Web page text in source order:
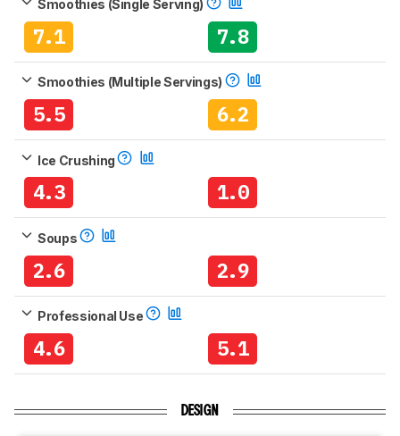
Smoothies (Single Serving)
7.1 7.8
Smoothies (Multiple Servings)
5.5 6.2
Ice Crushing
4.3 1.0
Soups
2.6 2.9
Professional Use
4.6 5.1
DESIGN